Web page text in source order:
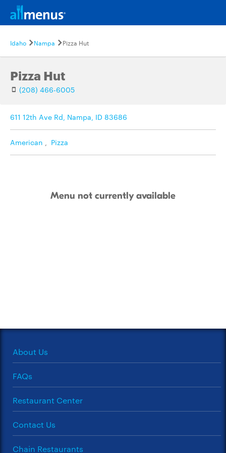
Idaho Nampa Pizza Hut
Pizza Hut
(208) 466-6005
611 12th Ave Rd, Nampa, ID 83686
American , Pizza
Menu not currently available
About Us
FAQs
Restaurant Center
Contact Us
Chain Restaurants